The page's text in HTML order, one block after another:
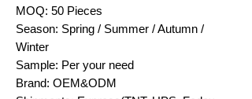
MOQ: 50 Pieces
Season: Spring / Summer / Autumn /
Winter
Sample: Per your need
Brand: OEM&ODM